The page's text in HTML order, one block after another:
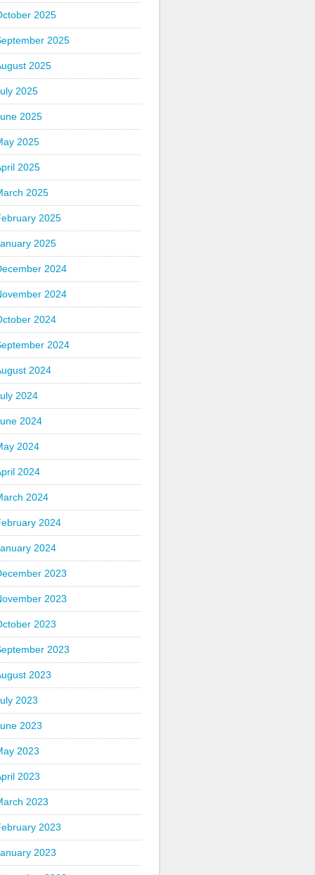
2025
2025
2025
2025
2025
2025
2025
2025
2025
2025
2024
2024
2024
2024
2024
2024
2024
2024
2024
2024
2024
2024
2023
2023
2023
2023
2023
2023
2023
2023
2023
2023
2023
2023